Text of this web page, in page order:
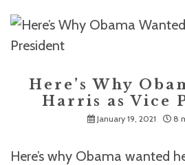
Here’s Why
Harris as Vice
January 19, 2021 8
Here’s why Obama wanted